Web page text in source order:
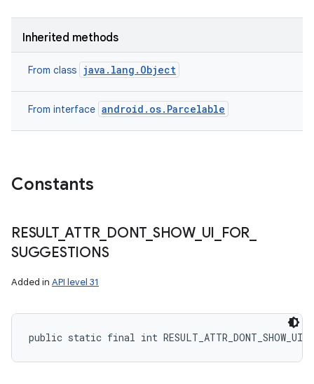
Inherited methods
From class java.lang.Object
From interface android.os.Parcelable
Constants
RESULT_ATTR_ DONT_ SHOW_ UI FOR
SUGGESTIONS
Added in API level 31
public static final int